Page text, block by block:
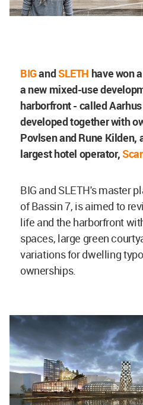
BIGandSLETH have won
a new mixed-use
harborfront - called
developed together with
Povlsen and Rune Kilden,
largest hotel operator,
BIG and SLETH's master
of Bassin 7, is aimed to
life and the harborfront
spaces, large green
variations for dwelling
ownerships.